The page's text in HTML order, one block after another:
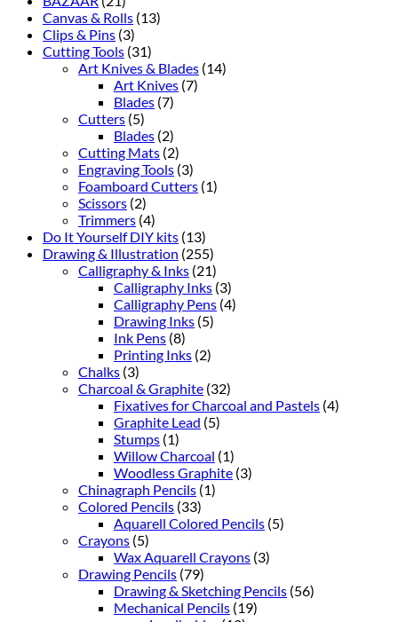
Canvas & Rolls (13)
Clips & Pins (3)
Cutting Tools (31)
Art Knives & Blades (14)
Art Knives (7)
Blades (7)
Cutters (5)
Blades (2)
Cutting Mats (2)
Engraving Tools (3)
Foamboard Cutters (1)
Scissors (2)
Trimmers (4)
Do It Yourself DIY kits (13)
Drawing & Illustration (255)
Calligraphy & Inks (21)
Calligraphy Inks (3)
Calligraphy Pens (4)
Drawing Inks (5)
Ink Pens (8)
Printing Inks (2)
Chalks (3)
Charcoal & Graphite (32)
Fixatives for Charcoal and Pastels (4)
Graphite Lead (5)
Stumps (1)
Willow Charcoal (1)
Woodless Graphite (3)
Chinagraph Pencils (1)
Colored Pencils (33)
Aquarell Colored Pencils (5)
Crayons (5)
Wax Aquarell Crayons (3)
Drawing Pencils (79)
Drawing & Sketching Pencils (56)
Mechanical Pencils (19)